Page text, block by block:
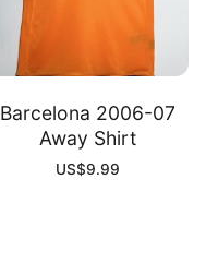
Barcelona 2006-07
Away Shirt
US$9.99